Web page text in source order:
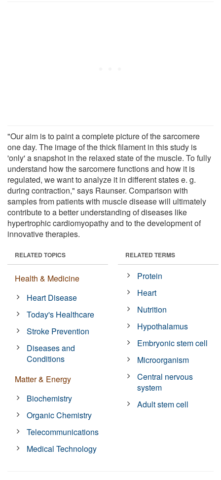
"Our aim is to paint a complete picture of the sarcomere
one day. The image of the thick filament in this study is
'only' a snapshot in the relaxed state of the muscle. To fully
understand how the sarcomere functions and how it is
regulated, we want to analyze it in different states e. g.
during contraction," says Raunser. Comparison with
samples from patients with muscle disease will ultimately
contribute to a better understanding of diseases like
hypertrophic cardiomyopathy and to the development of
innovative therapies.
RELATED TOPICS
Health & Medicine
Heart Disease
Today's Healthcare
Stroke Prevention
Diseases and
Conditions
Matter & Energy
Biochemistry
Organic Chemistry
Telecommunications
Medical Technology
RELATED TERMS
Protein
Heart
Nutrition
Hypothalamus
Embryonic stem cell
Microorganism
Central nervous
system
Adult stem cell